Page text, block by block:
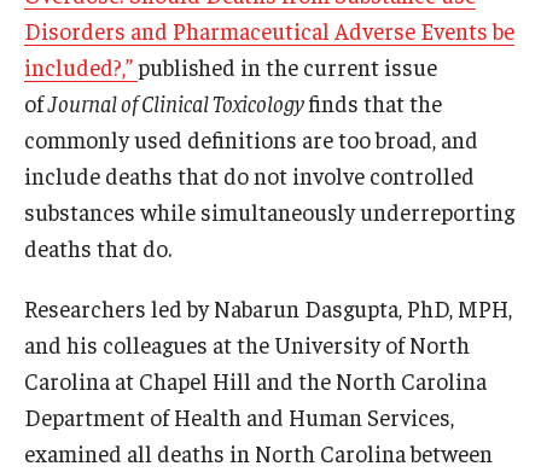
Employment Opportunities
Research Fellowship Program
Internship Program
Contact
Disorders and Pharmaceutical Adverse Events be
included?,”published in the current issue
ofJournal of Clinical Toxicologyfinds that the
commonly used definitions are too broad, and
include deaths that do not involve controlled
substances while simultaneously underreporting
deaths that do.
Researchers led by Nabarun Dasgupta, PhD, MPH,
and his colleagues at the University of North
Carolina at Chapel Hill and the North Carolina
Department of Health and Human Services,
examined all deaths in North Carolina between